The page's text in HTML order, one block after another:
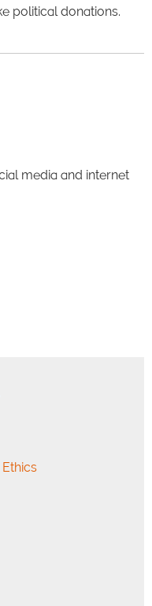
political donations.
media and internet